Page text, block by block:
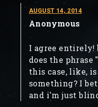
AUGUST 14, 2014
Anonymous
I agree
does the
this case, like,
something? I
and i'm just